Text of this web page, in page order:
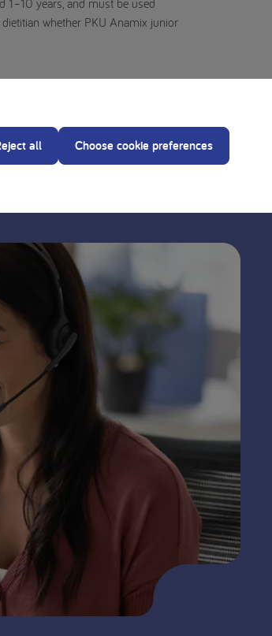
whether PKU Anamix junior
all Choose cookie preferences